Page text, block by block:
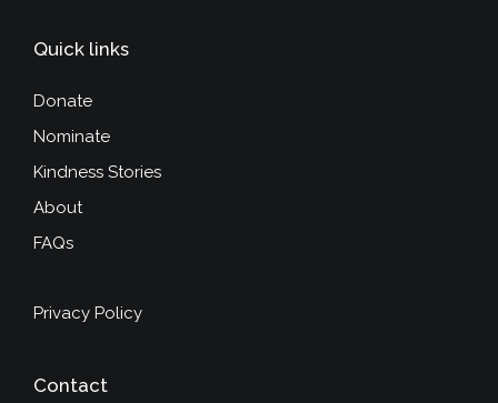
Quick links
Donate
Nominate
Kindness Stories
About
FAQs
Privacy Policy
Contact